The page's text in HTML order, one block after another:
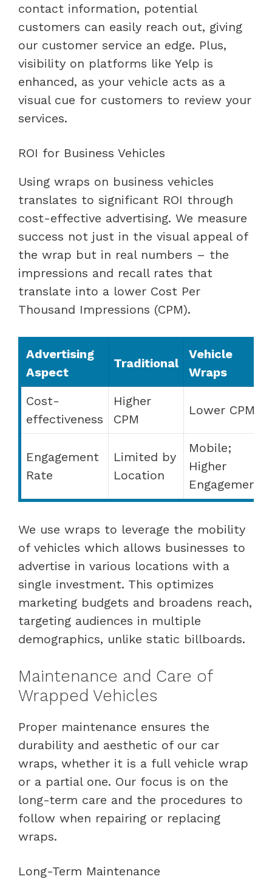
contact information, potential
customers can easily reach out, giving
our customer service an edge. Plus,
visibility on platforms like Yelp is
enhanced, as your vehicle acts as a
visual cue for customers to review your
services.
ROI for Business Vehicles
Using wraps on business vehicles
translates to significant ROI through
cost-effective advertising. We measure
success not just in the visual appeal of
the wrap but in real numbers – the
impressions and recall rates that
translate into a lower Cost Per
Thousand Impressions (CPM).
Advertising
Aspect
Traditional
Vehicle
Wraps
Cost-
effectiveness
Higher
CPM
Lower CPM
Engagement
Rate
Limited by
Location
Mobile;
Higher
Engagement
We use wraps to leverage the mobility
of vehicles which allows businesses to
advertise in various locations with a
single investment. This optimizes
marketing budgets and broadens reach,
targeting audiences in multiple
demographics, unlike static billboards.
Maintenance and Care of
Wrapped Vehicles
Proper maintenance ensures the
durability and aesthetic of our car
wraps, whether it is a full vehicle wrap
or a partial one. Our focus is on the
long-term care and the procedures to
follow when repairing or replacing
wraps.
Long-Term Maintenance